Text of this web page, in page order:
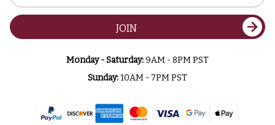
JOIN
Monday - Saturday:9AM - 8PM PST
Sunday:10AM - 7PM PST